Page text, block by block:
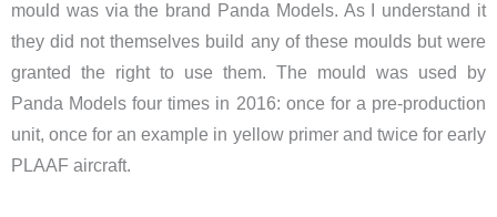
mould was via the brand Panda Models. As I understand it
they did not themselves build any of these moulds but were
granted the right to use them. The mould was used by
Panda Models four times in 2016: once for a pre-production
unit, once for an example in yellow primer and twice for early
PLAAF aircraft.